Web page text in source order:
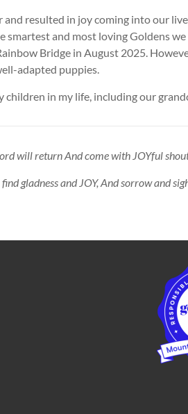
resulted in joy coming into our
smartest and most loving Goldens
Bridge in August 2025.
adapted puppies.
in my life, including our
will return And come with JOYful
gladness and JOY, And sorrow and